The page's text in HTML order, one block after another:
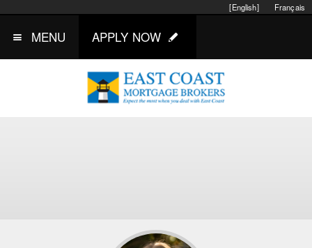
Français
[English]
MENU APPLY NOW